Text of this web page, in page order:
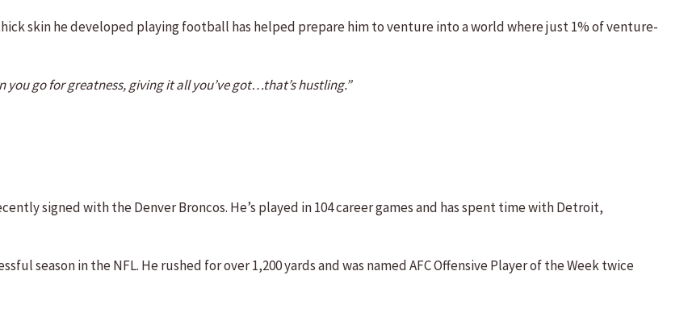
skin he developed playing football has helped prepare him to venture into a world where just 1% of venture-
go for greatness, giving it all you’ve got…that’s hustling.”
signed with the Denver Broncos. He’s played in 104 career games and has spent time with Detroit,
season in the NFL. He rushed for over 1,200 yards and was named AFC Offensive Player of the Week twice